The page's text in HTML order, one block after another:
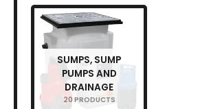
SUMPS, SUMP
PUMPS AND
DRAINAGE
20 PRODUCTS